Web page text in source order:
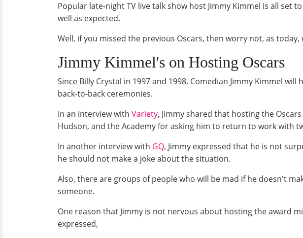
Popular late-night TV live talk show host Jimmy Kimmel is all set
well as expected.
Well, if you missed the previous Oscars, then worry not, as
Jimmy Kimmel's on Hosting Oscars
Since Billy Crystal in 1997 and 1998, Comedian Jimmy Kimmel
back-to-back ceremonies.
In an interview with Variety, Jimmy shared that hosting the
Hudson, and the Academy for asking him to return to work with
In another interview with GQ, Jimmy expressed that he is not
he should not make a joke about the situation.
Also, there are groups of people who will be mad if he doesn't
someone.
One reason that Jimmy is not nervous about hosting the award
expressed,